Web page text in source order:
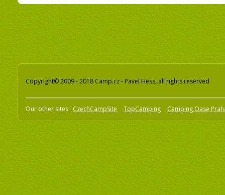
Copyright© 2009 - 2018 Camp.cz - Pavel Hess, all rights reserved
Our other sites: CzechCampSite TopCamping Camping Oase